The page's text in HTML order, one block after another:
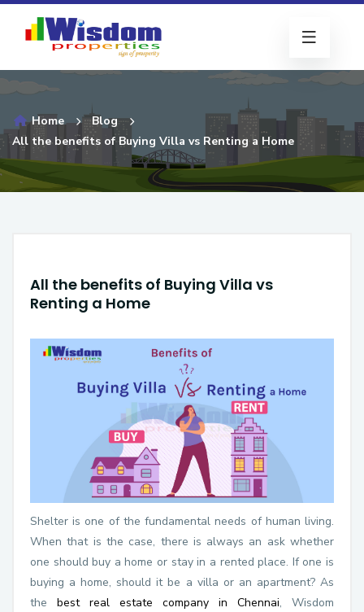
Home
Blog
All the benefits of Buying Villa vs Renting a Home
All the benefits of Buying Villa vs
Renting a Home
Shelter is one of the fundamental needs of human living.
When that is the case, there is always an ask whether
one should buy a home or stay in a rented place. If one is
buying a home, should it be a villa or an apartment? As
the best real estate company in Chennai, Wisdom